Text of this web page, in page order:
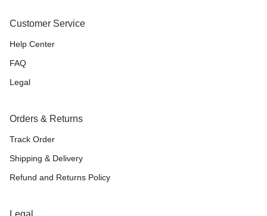
Customer Service
Help Center
FAQ
Legal
Orders & Returns
Track Order
Shipping & Delivery
Refund and Returns Policy
Legal